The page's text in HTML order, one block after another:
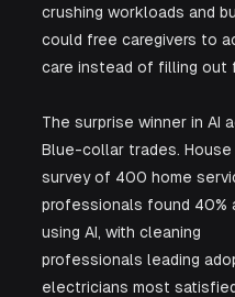
crushing workloads and
could free caregivers to
care instead of filling out
The surprise winner in AI
Blue-collar trades. House
survey of 400 home
professionals found 40%
using AI, with cleaning
professionals leading
electricians most